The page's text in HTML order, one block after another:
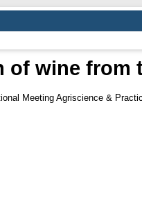
of wine from
Meeting Agriscience &